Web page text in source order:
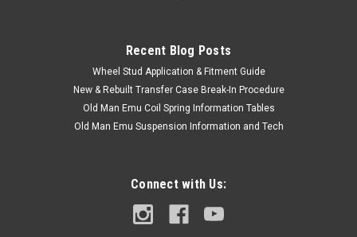
Recent Blog Posts
Wheel Stud Application & Fitment Guide
New & Rebuilt Transfer Case Break-In Procedure
Old Man Emu Coil Spring Information Tables
Old Man Emu Suspension Information and Tech
Connect with Us: